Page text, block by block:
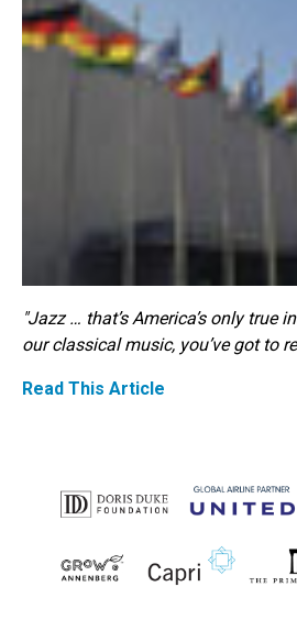
"Jazz … that’s America’s only true
our classical music, you’ve got to
Read This Article